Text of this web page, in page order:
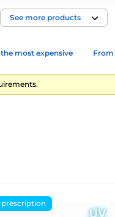
See more products
most expensive From